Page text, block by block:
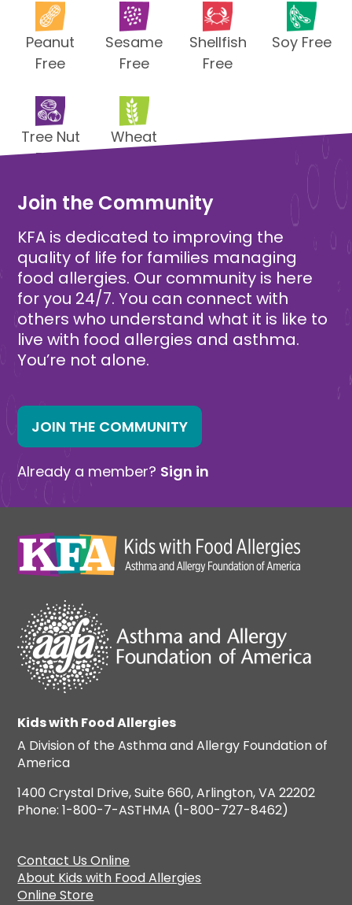
Peanut
Free
Sesame
Free
Shellfish
Free
Soy Free
Tree Nut
Free
Wheat
Join the Community
KFA is dedicated to improving the
quality of life for families managing
food allergies. Our community is here
for you 24/7. You can connect with
others who understand what it is like to
live with food allergies and asthma.
You’re not alone.
JOIN THE COMMUNITY
Already a member? Sign in
Kids with Food Allergies
A Division of the Asthma and Allergy Foundation of
America
1400 Crystal Drive, Suite 660, Arlington, VA 22202
Phone: 1-800-7-ASTHMA (1-800-727-8462)
Contact Us Online
About Kids with Food Allergies
Online Store